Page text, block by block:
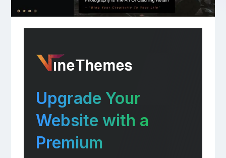
Upgrade Your
Website with a
Premium